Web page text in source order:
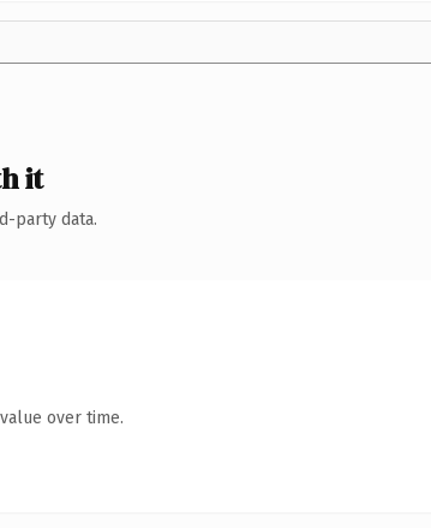
it
party data.
over time.